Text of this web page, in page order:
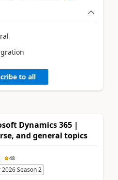
to all
Dynamics 365 |
and general topics
48
Season 2